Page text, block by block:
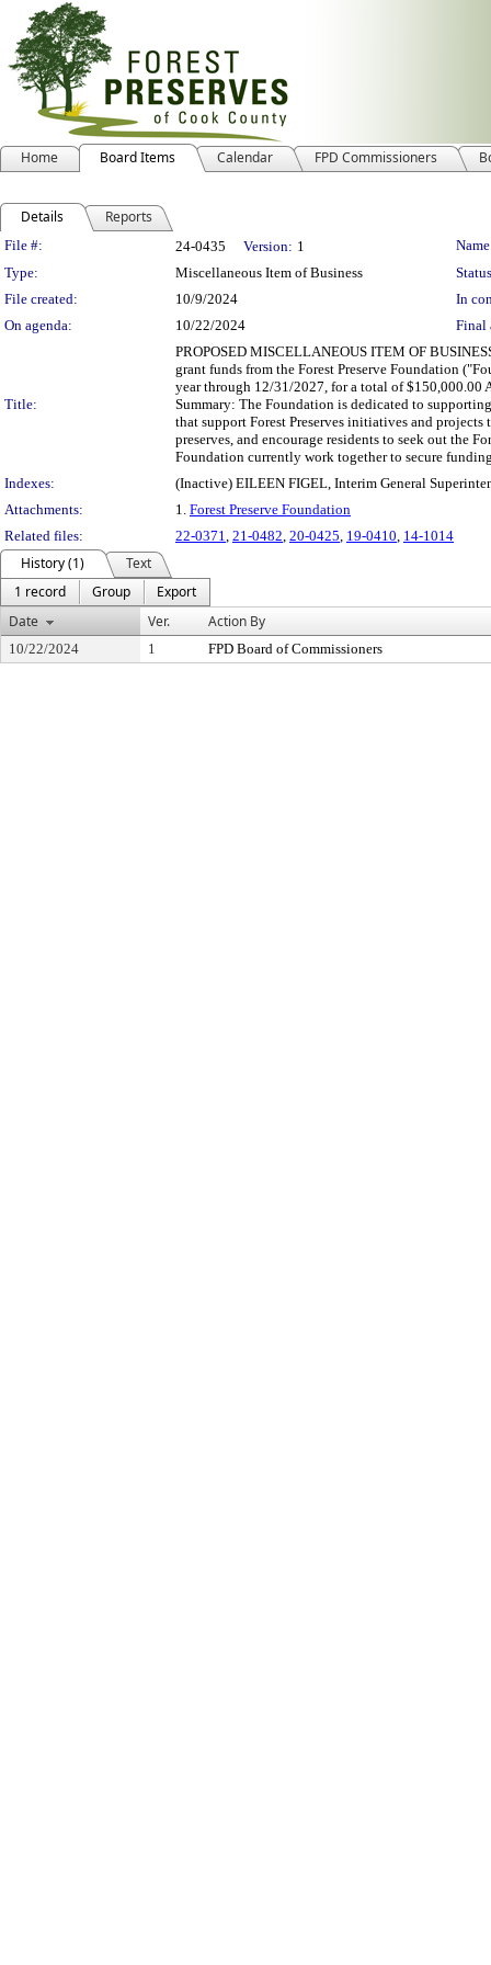
Home Board Items Calendar FPD Commissioners
Details Reports
Legislation Details
File #: 24-0435 Version: 1
Type:
Miscellaneous Item of Business
File created:
10/9/2024
In
On agenda:
10/22/2024 Final
Title:
PROPOSED MISCELLANEOUS ITEM OF
grant funds from the Forest Preserve Foundation
year through 12/31/2027, for a total of $150,000.00
Summary: The Foundation is dedicated to
that support Forest Preserves initiatives and
preserves, and encourage residents to seek out the
Foundation currently work together to secure
Indexes:
(Inactive) EILEEN FIGEL, Interim General
Attachments:
1. Forest Preserve Foundation
Related files:
22-0371, 21-0482, 20-0425, 19-0410, 14-1014
History (1)
Text
1 record
Group
Export
Date
Ver. Action By
10/22/2024 1 FPD Board of Commissioners